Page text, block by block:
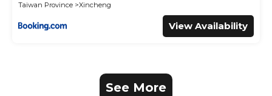
Taiwan Province
Xincheng
View Availability
See More